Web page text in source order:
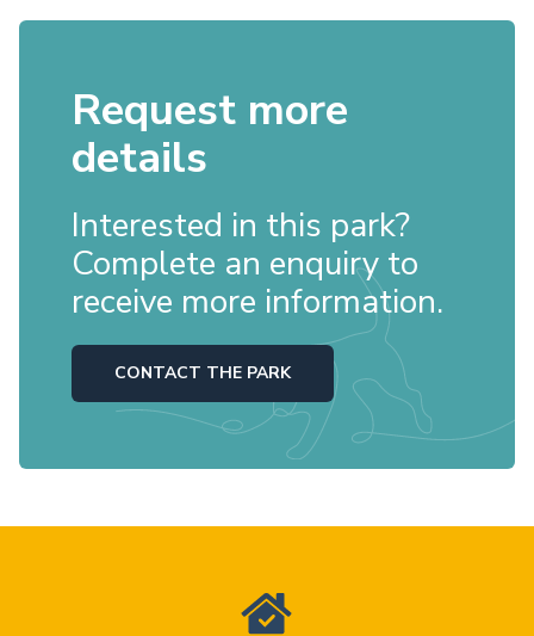
Request more
details
Interested in this park?
Complete an enquiry to
receive more information.
CONTACT THE PARK